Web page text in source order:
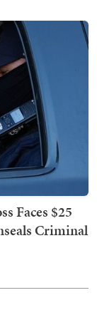
Faces $25
Criminal